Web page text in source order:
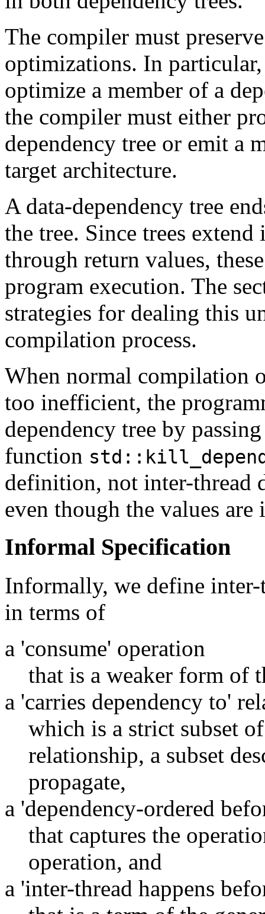
The compiler must
optimizations. In
optimize a member of a
the compiler must either
dependency tree or emit a
target architecture.
A data-dependency tree
the tree. Since trees
through return values,
program execution. The
strategies for dealing this
compilation process.
When normal compilation
too inefficient, the
dependency tree by
function
definition, not inter-thread
even though the values are
Informal Specification
Informally, we define inter-
in terms of
a 'consume' operation
that is a weaker form of
a 'carries dependency to'
which is a strict subset
relationship, a subset
propagate,
a 'dependency-ordered
that captures the
operation, and
a 'inter-thread happens